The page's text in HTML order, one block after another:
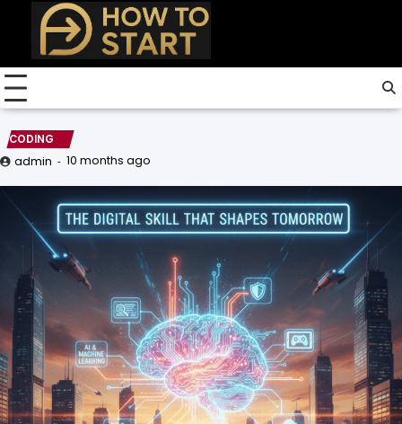
content
CODING
admin 10 months ago